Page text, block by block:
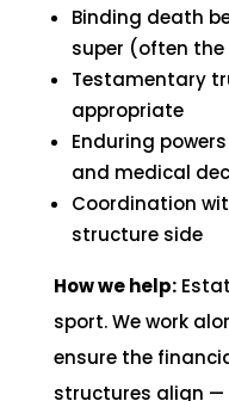
Binding death
super (often
Testamentary
appropriate
Enduring
and medical
Coordination
structure side
How we help:
sport. We work
ensure the
structures align —